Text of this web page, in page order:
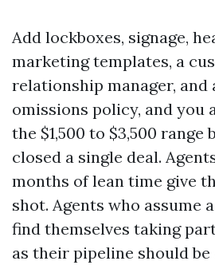
Add lockboxes, signage,
marketing templates, a
relationship manager, and
omissions policy, and you
the $1,500 to $3,500 range
closed a single deal.
months of lean time give
shot. Agents who assume
find themselves taking
as their pipeline should be